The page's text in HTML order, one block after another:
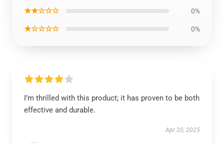
★★☆☆☆ 0%
★☆☆☆☆ 0%
I’m thrilled with this product; it has proven to be both
effective and durable.
Apr 20, 2025